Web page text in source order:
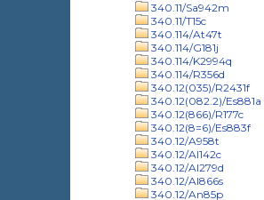
340.11/Sa942m
340.11/T15c
340.114/At47t
340.114/G181j
340.114/K2994q
340.114/R356d
340.12(035)/R2431f
340.12(082.2)/Es881a
340.12(866)/R177c
340.12(8=6)/Es883f
340.12/A958t
340.12/Al142c
340.12/Al279d
340.12/Al866s
340.12/An85p